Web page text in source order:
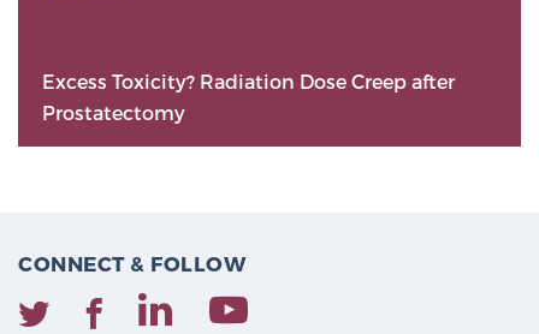
Excess Toxicity? Radiation Dose Creep after
Prostatectomy
CONNECT & FOLLOW